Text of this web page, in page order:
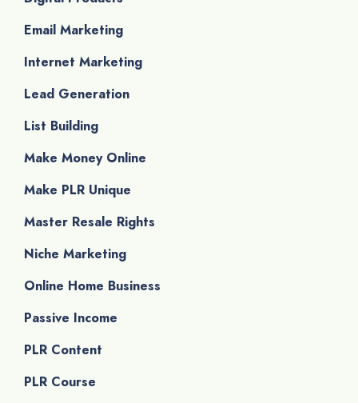
Email Marketing
Internet Marketing
Lead Generation
List Building
Make Money Online
Make PLR Unique
Master Resale Rights
Niche Marketing
Online Home Business
Passive Income
PLR Content
PLR Course